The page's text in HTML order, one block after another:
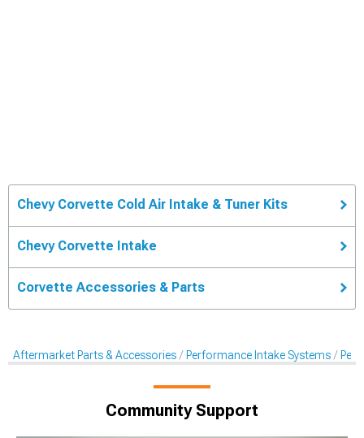
Chevy Corvette Cold Air Intake & Tuner Kits
Chevy Corvette Intake
Corvette Accessories & Parts
Aftermarket Parts & Accessories Performance Intake Systems
Community Support